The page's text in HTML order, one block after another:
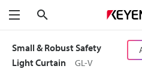
Menu
Small & Robust Safety
Light Curtain
GL-V